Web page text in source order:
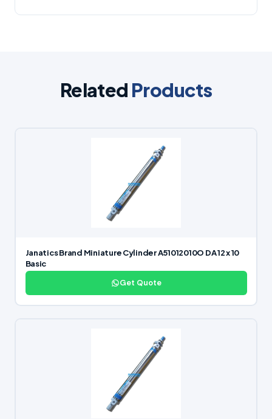
Related Products
Janatics Brand Miniature Cylinder A51012010O DA 12 x 10
Basic
Get Quote